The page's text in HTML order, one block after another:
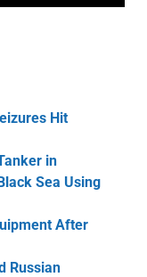
Hit
in
Sea Using
After
Russian